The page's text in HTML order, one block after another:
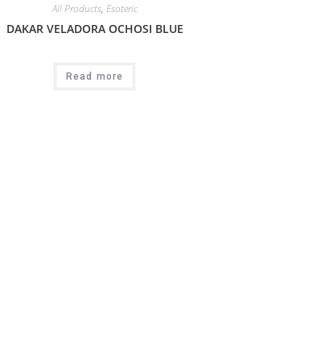
All Products, Esoteric
DAKAR VELADORA OCHOSI BLUE
Read more